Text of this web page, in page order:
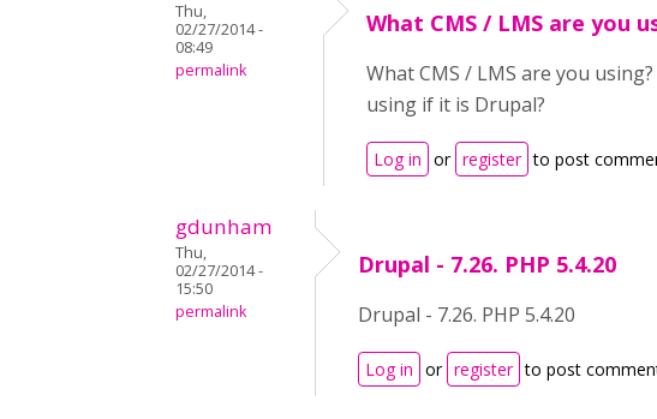
Thu,
02/27/2014 -
08:49
permalink
What CMS / LMS are you
What CMS / LMS are you
using if it is Drupal?
Log in or register to post
gdunham
Thu,
02/27/2014 -
15:50
permalink
Drupal - 7.26. PHP 5.4.20
Drupal - 7.26. PHP 5.4.20
Log in or register to post